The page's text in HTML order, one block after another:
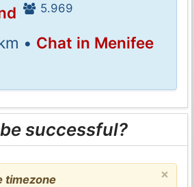
5.969
• Chat in Menifee
successful?
×
timezone